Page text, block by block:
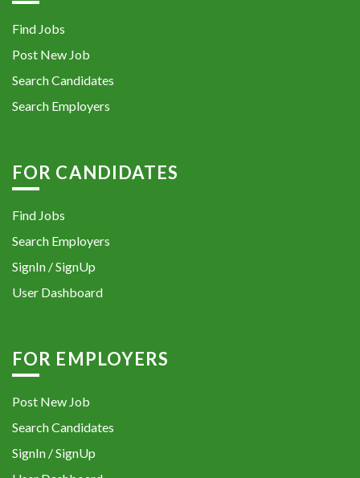
Find Jobs
Post New Job
Search Candidates
Search Employers
FOR CANDIDATES
Find Jobs
Search Employers
SignIn / SignUp
User Dashboard
FOR EMPLOYERS
Post New Job
Search Candidates
SignIn / SignUp